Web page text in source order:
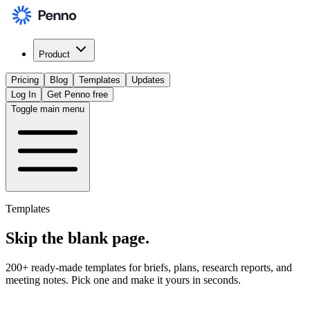
Product
Pricing Blog Templates
Updates
Log In
Get Penno free
Toggle main menu
Templates
Skip the blank page.
200+ ready-made templates for briefs, plans, research reports, and
meeting notes. Pick one and make it yours in seconds.